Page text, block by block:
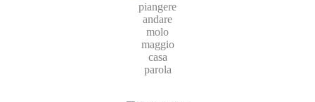
piangere
andare
molo
maggio
casa
parola